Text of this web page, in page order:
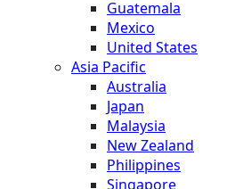
Guatemala
Mexico
United States
Asia Pacific
Australia
Japan
Malaysia
New Zealand
Philippines
Singapore